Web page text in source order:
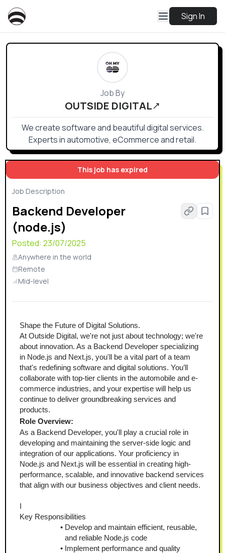
Sign In
This job has expired
Job Description
Backend Developer
(node.js)
Posted: 23/07/2025
Anywhere in the world
Remote
Mid-level
Shape the Future of Digital Solutions.
At Outside Digital, we're not just about technology; we're
about innovation. As a Backend Developer specializing
in Node.js and Next.js, you'll be a vital part of a team
that's redefining software and digital solutions. You’ll
collaborate with top-tier clients in the automobile and e-
commerce industries, and your expertise will help us
continue to deliver groundbreaking services and
products.
Role Overview:
As a Backend Developer, you'll play a crucial role in
developing and maintaining the server-side logic and
integration of our applications. Your proficiency in
Node.js and Next.js will be essential in creating high-
performance, scalable, and innovative backend services
that align with our business objectives and client needs.
I
Key Responsibilities
Develop and maintain efficient, reusable,
and reliable Node.js code
Implement performance and quality
Job By
OUTSIDE DIGITAL
We create software and beautiful digital services.
Experts in automotive, eCommerce and retail.